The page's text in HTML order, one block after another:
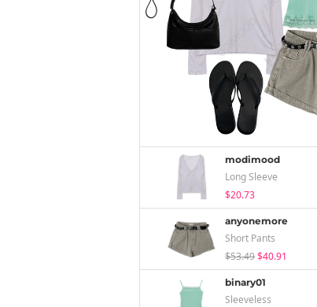
modimood
Long Sleeve
$20.73
anyonemore
Short Pants
$53.49$40.91
binary01
Sleeveless